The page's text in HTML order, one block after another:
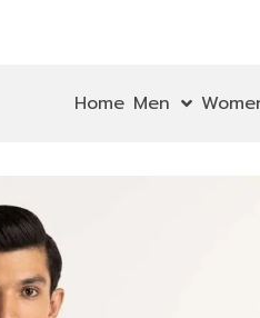
Home Men